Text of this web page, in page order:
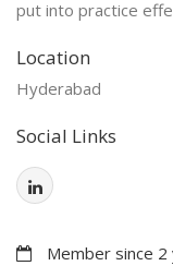
put into practice
Location
Hyderabad
Social Links
Member since